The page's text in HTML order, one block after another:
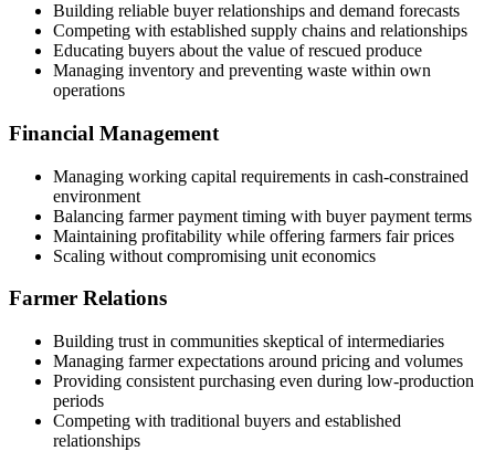
Building reliable buyer relationships and demand forecasts
Competing with established supply chains and relationships
Educating buyers about the value of rescued produce
Managing inventory and preventing waste within own
operations
Financial Management
Managing working capital requirements in cash-constrained
environment
Balancing farmer payment timing with buyer payment terms
Maintaining profitability while offering farmers fair prices
Scaling without compromising unit economics
Farmer Relations
Building trust in communities skeptical of intermediaries
Managing farmer expectations around pricing and volumes
Providing consistent purchasing even during low-production
periods
Competing with traditional buyers and established
relationships